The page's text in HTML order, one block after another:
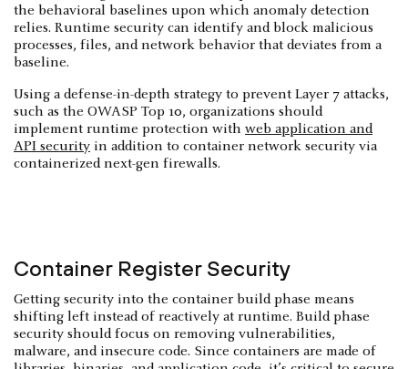
the behavioral baselines upon which anomaly detection
relies. Runtime security can identify and block malicious
processes, files, and network behavior that deviates from a
baseline.
Using a defense-in-depth strategy to prevent Layer 7 attacks,
such as the OWASP Top 10, organizations should
implement runtime protection with web application and
API security in addition to container network security via
containerized next-gen firewalls.
Container Register Security
Getting security into the container build phase means
shifting left instead of reactively at runtime. Build phase
security should focus on removing vulnerabilities,
malware, and insecure code. Since containers are made of